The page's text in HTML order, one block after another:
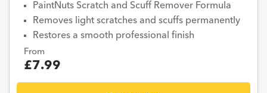
PaintNuts Scratch and Scuff Remover Formula
Removes light scratches and scuffs permanently
Restores a smooth professional finish
From
£7.99